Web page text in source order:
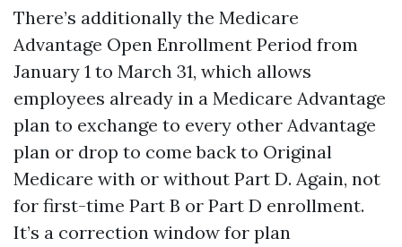
There’s additionally the Medicare
Advantage Open Enrollment Period from
January 1 to March 31, which allows
employees already in a Medicare Advantage
plan to exchange to every other Advantage
plan or drop to come back to Original
Medicare with or without Part D. Again, not
for first-time Part B or Part D enrollment.
It’s a correction window for plan